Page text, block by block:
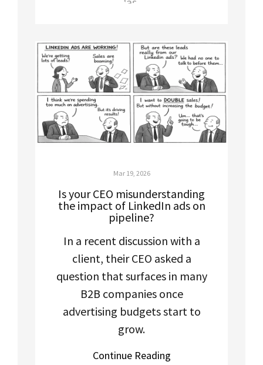
Mar 19, 2026
Is your CEO misunderstanding
the impact of LinkedIn ads on
pipeline?
In a recent discussion with a
client, their CEO asked a
question that surfaces in many
B2B companies once
advertising budgets start to
grow.
Continue Reading